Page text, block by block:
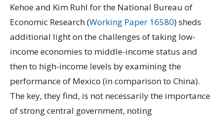
Kehoe and Kim Ruhl for the National Bureau of
Economic Research (Working Paper 16580) sheds
additional light on the challenges of taking low-
income economies to middle-income status and
then to high-income levels by examining the
performance of Mexico (in comparison to China).
The key, they find, is not necessarily the importance
of strong central government, noting